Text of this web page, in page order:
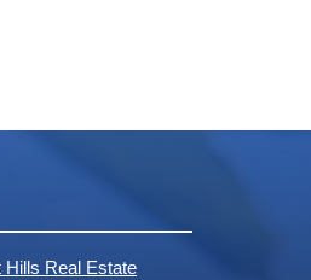
Hills Real Estate